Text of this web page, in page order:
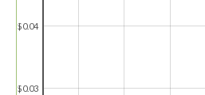
$0.03
$0.04